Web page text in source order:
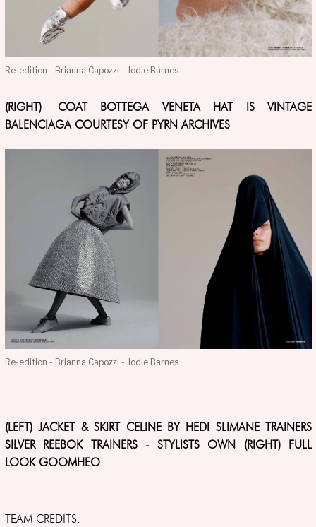
Re-edition - Brianna Capozzi - Jodie Barnes
(RIGHT) COAT BOTTEGA VENETA HAT IS VINTAGE
BALENCIAGA COURTESY OF PYRN ARCHIVES
Re-edition - Brianna Capozzi - Jodie Barnes
(LEFT) JACKET & SKIRT CELINE BY HEDI SLIMANE TRAINERS
SILVER REEBOK TRAINERS - STYLISTS OWN (RIGHT) FULL
LOOK GOOMHEO
TEAM CREDITS: